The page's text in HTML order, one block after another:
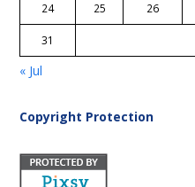
24 25 26
31
« Jul
Copyright Protection